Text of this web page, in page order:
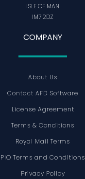
ISLE OF MAN
IM7 2DZ
COMPANY
About Us
Contact AFD Software
License Agreement
Terms & Conditions
Royal Mail Terms
PIO Terms and Conditions
Privacy Policy